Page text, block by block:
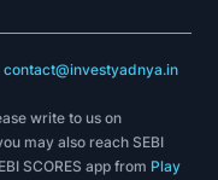
contact@investyadnya.in
write to us on
may also reach SEBI
SCORES app from Play